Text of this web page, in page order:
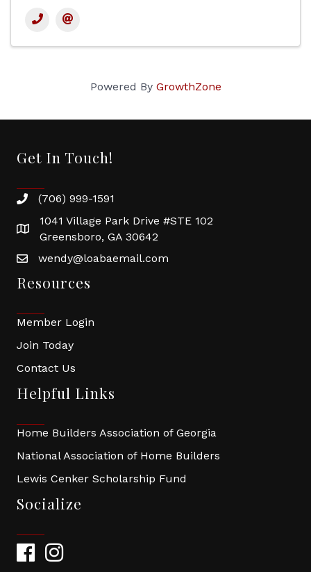
Powered By GrowthZone
Get In Touch!
(706) 999-1591
1041 Village Park Drive #STE 102
Greensboro, GA 30642
wendy@loabaemail.com
Resources
Member Login
Join Today
Contact Us
Helpful Links
Home Builders Association of Georgia
National Association of Home Builders
Lewis Cenker Scholarship Fund
Socialize
FacebookInstagram